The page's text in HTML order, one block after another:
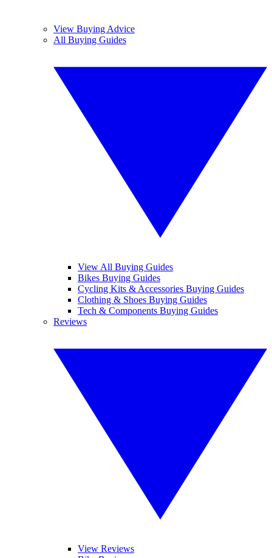
View Buying Advice
All Buying Guides
View All Buying Guides
Bikes Buying Guides
Cycling Kits & Accessories Buying Guides
Clothing & Shoes Buying Guides
Tech & Components Buying Guides
Reviews
View Reviews